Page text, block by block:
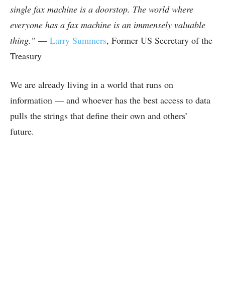
single fax machine is a doorstop. The world where
everyone has a fax machine is an immensely valuable
thing.” — Larry Summers, Former US Secretary of the
Treasury
We are already living in a world that runs on
information — and whoever has the best access to data
pulls the strings that define their own and others’
future.